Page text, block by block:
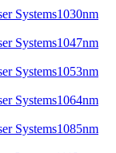
1030nm
1047nm
1053nm
1064nm
1085nm